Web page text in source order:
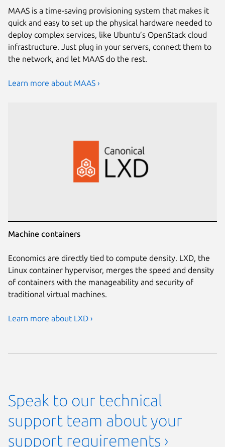
MAAS is a time-saving provisioning system that makes it
quick and easy to set up the physical hardware needed to
deploy complex services, like Ubuntu’s OpenStack cloud
infrastructure. Just plug in your servers, connect them to
the network, and let MAAS do the rest.
Learn more about MAAS ›
Machine containers
Economics are directly tied to compute density. LXD, the
Linux container hypervisor, merges the speed and density
of containers with the manageability and security of
traditional virtual machines.
Learn more about LXD ›
Speak to our technical
support team about your
support requirements ›